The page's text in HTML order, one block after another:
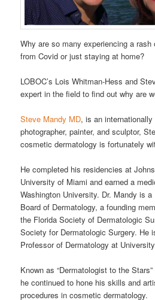
Why are so many experiencing a
from Covid or just staying at home?
LOBOC’s Lois Whitman-Hess and
expert in the field to find out why are
Steve Mandy MD, is an
photographer, painter, and sculptor,
cosmetic dermatology is fortunately
He completed his residencies at
University of Miami and earned a
Washington University. Dr. Mandy is
Board of Dermatology, a founding
the Florida Society of Dermatologic
Society for Dermatologic Surgery. He
Professor of Dermatology at
Known as “Dermatologist to the
he continued to hone his skills and
procedures in cosmetic dermatology.